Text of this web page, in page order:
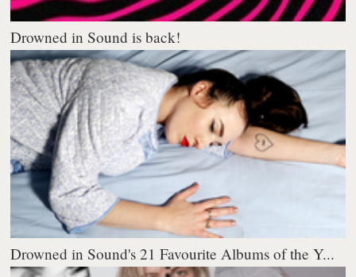
Drowned in Sound is back!
Drowned in Sound's 21 Favourite Albums of the Y...